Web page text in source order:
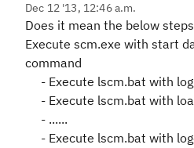
Dec 12 '13, 12:46 a.m.
Does it mean the below
Execute scm.exe with start
command
- Execute lscm.bat with
- Execute lscm.bat with
- ......
- Execute lscm.bat with